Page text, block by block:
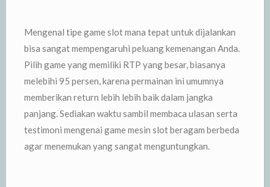
Mengenal tipe game slot mana tepat untuk dijalankan
bisa sangat mempengaruhi peluang kemenangan Anda.
Pilih game yang memiliki RTP yang besar, biasanya
melebihi 95 persen, karena permainan ini umumnya
memberikan return lebih lebih baik dalam jangka
panjang. Sediakan waktu sambil membaca ulasan serta
testimoni mengenai game mesin slot beragam berbeda
agar menemukan yang sangat menguntungkan.